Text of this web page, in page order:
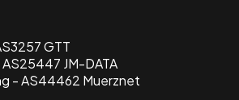
GTT
JM-DATA
- AS44462 Muerznet